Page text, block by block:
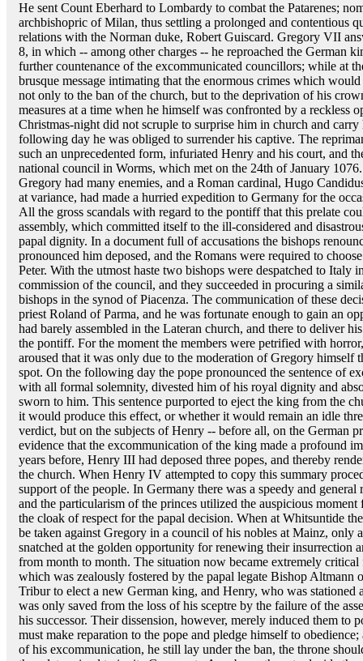
He sent Count Eberhard to Lombardy to combat the Patarenes;
archbishopric of Milan, thus settling a prolonged and contentious
relations with the Norman duke, Robert Guiscard. Gregory VII
8, in which -- among other charges -- he reproached the German
further countenance of the excommunicated councillors; while at
brusque message intimating that the enormous crimes which
not only to the ban of the church, but to the deprivation of his
measures at a time when he himself was confronted by a reckless
Christmas-night did not scruple to surprise him in church and
following day he was obliged to surrender his captive. The
such an unprecedented form, infuriated Henry and his court, and
national council in Worms, which met on the 24th of January
Gregory had many enemies, and a Roman cardinal, Hugo
at variance, had made a hurried expedition to Germany for the
All the gross scandals with regard to the pontiff that this prelate
assembly, which committed itself to the ill-considered and
papal dignity. In a document full of accusations the bishops
pronounced him deposed, and the Romans were required to
Peter. With the utmost haste two bishops were despatched to Italy
commission of the council, and they succeeded in procuring a
bishops in the synod of Piacenza. The communication of these
priest Roland of Parma, and he was fortunate enough to gain an
had barely assembled in the Lateran church, and there to deliver
the pontiff. For the moment the members were petrified with
aroused that it was only due to the moderation of Gregory himself
spot. On the following day the pope pronounced the sentence of
with all formal solemnity, divested him of his royal dignity and
sworn to him. This sentence purported to eject the king from the
it would produce this effect, or whether it would remain an idle
verdict, but on the subjects of Henry -- before all, on the German
evidence that the excommunication of the king made a profound
years before, Henry III had deposed three popes, and thereby
the church. When Henry IV attempted to copy this summary
support of the people. In Germany there was a speedy and
and the particularism of the princes utilized the auspicious
the cloak of respect for the papal decision. When at Whitsuntide
be taken against Gregory in a council of his nobles at Mainz, only
snatched at the golden opportunity for renewing their insurrection
from month to month. The situation now became extremely
which was zealously fostered by the papal legate Bishop Altmann
Tribur to elect a new German king, and Henry, who was
was only saved from the loss of his sceptre by the failure of the
his successor. Their dissension, however, merely induced them to
must make reparation to the pope and pledge himself to
of his excommunication, he still lay under the ban, the throne